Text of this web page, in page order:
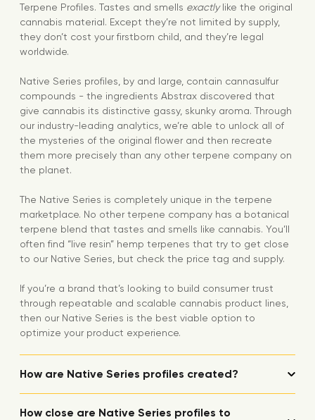
Terpene Profiles. Tastes and smells exactlylike the original
cannabis material. Except they’re not limited by supply,
they don’t cost your firstborn child, and they’re legal
worldwide.
Native Series profiles, by and large, contain cannasulfur
compounds - the ingredients Abstrax discovered that
give cannabis its distinctive gassy, skunky aroma. Through
our industry-leading analytics, we’re able to unlock all of
the mysteries of the original flower and then recreate
them more precisely than any other terpene company on
the planet.
The Native Series is completely unique in the terpene
marketplace. No other terpene company has a botanical
terpene blend that tastes and smells like cannabis. You’ll
often find “live resin” hemp terpenes that try to get close
to our Native Series, but check the price tag and supply.
If you’re a brand that’s looking to build consumer trust
through repeatable and scalable cannabis product lines,
then our Native Series is the best viable option to
optimize your product experience.
How are Native Series profiles created?
How close are Native Series profiles to